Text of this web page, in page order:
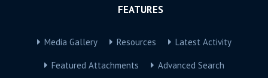
FEATURES
Media Gallery Resources Latest Activity
Featured Attachments Advanced Search